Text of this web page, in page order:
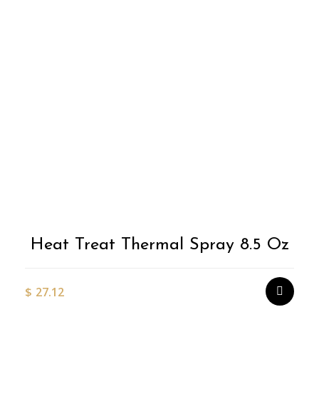
Heat Treat Thermal Spray 8.5 Oz
$ 27.12